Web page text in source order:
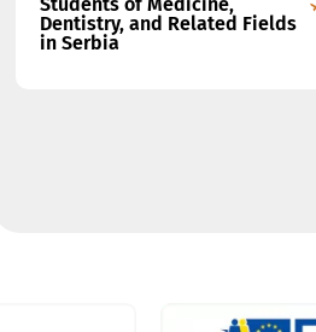
Students of Medicine,
Dentistry, and Related Fields
in Serbia